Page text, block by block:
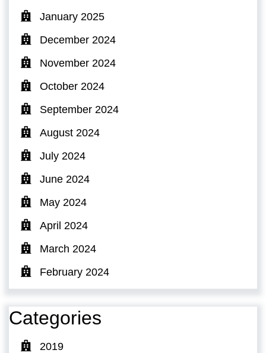
January 2025
December 2024
November 2024
October 2024
September 2024
August 2024
July 2024
June 2024
May 2024
April 2024
March 2024
February 2024
Categories
2019